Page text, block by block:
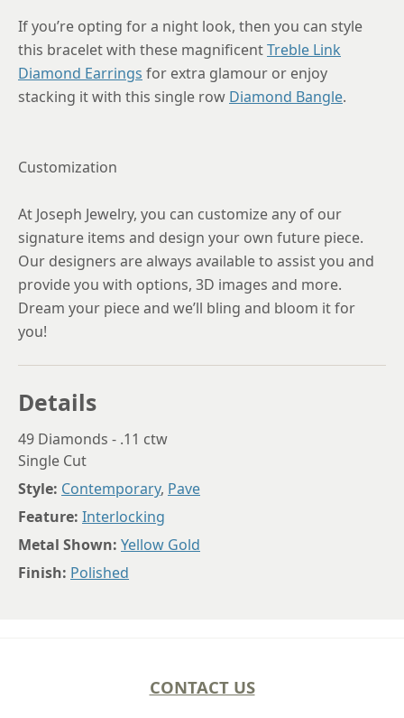
If you’re opting for a night look, then you can style
this bracelet with these magnificentTreble Link
Diamond Earrings for extra glamour or enjoy
stacking it with this single row Diamond Bangle.
Customization
At Joseph Jewelry, you can customize any of our
signature items and design your own future piece.
Our designers are always available to assist you and
provide you with options, 3D images and more.
Dream your piece and we’ll bling and bloom it for
you!
Details
49 Diamonds - .11 ctw
Single Cut
Style: Contemporary, Pave
Feature: Interlocking
Metal Shown: Yellow Gold
Finish: Polished
CONTACT US